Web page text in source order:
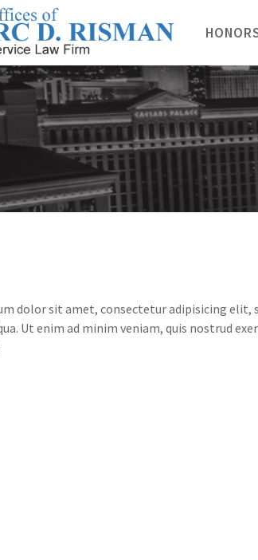
dolor sit amet, consectetur adipisicing
Ut enim ad minim veniam, quis nostrud